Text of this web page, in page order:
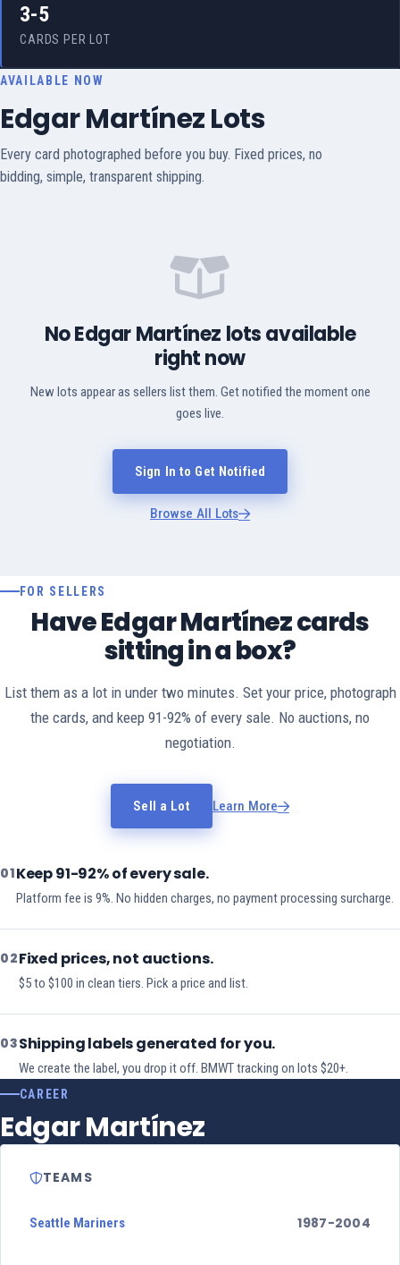
3-5
CARDS PER LOT
AVAILABLE NOW
Edgar Martínez Lots
Every card photographed before you buy. Fixed prices, no
bidding, simple, transparent shipping.
No Edgar Martínez lots available
right now
New lots appear as sellers list them. Get notified the moment one
goes live.
Sign In to Get Notified
Browse All Lots
FOR SELLERS
Have Edgar Martínez cards
sitting in a box?
List them as a lot in under two minutes. Set your price, photograph
the cards, and keep 91-92% of every sale. No auctions, no
negotiation.
Sell a Lot Learn More
01Keep 91-92% of every sale.
Platform fee is 9%. No hidden charges, no payment processing surcharge.
02Fixed prices, not auctions.
$5 to $100 in clean tiers. Pick a price and list.
03Shipping labels generated for you.
We create the label, you drop it off. BMWT tracking on lots $20+.
CAREER
Edgar Martínez
TEAMS
Seattle Mariners 1987-2004